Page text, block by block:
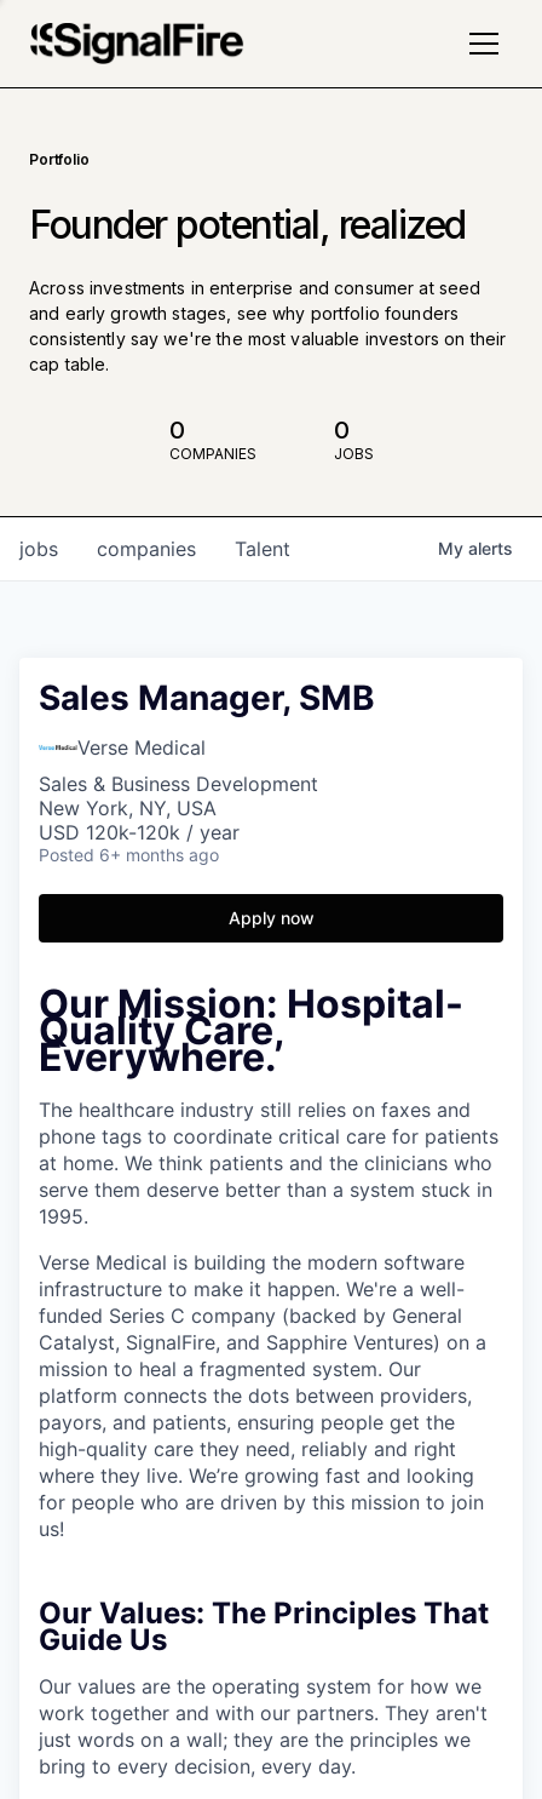
Portfolio
Founder potential, realized
Across investments in enterprise and consumer at seed
and early growth stages, see why portfolio founders
consistently say we're the most valuable investors on their
cap table.
0
COMPANIES
0
JOBS
jobs companies Talent My alerts
Sales Manager, SMB
Verse Medical
Sales & Business Development
New York, NY, USA
USD 120k-120k / year
Posted 6+ months ago
Apply now
Our Mission: Hospital-
Quality Care,
Everywhere.
The healthcare industry still relies on faxes and
phone tags to coordinate critical care for patients
at home. We think patients and the clinicians who
serve them deserve better than a system stuck in
1995.
Verse Medical is building the modern software
infrastructure to make it happen. We're a well-
funded Series C company (backed by General
Catalyst, SignalFire, and Sapphire Ventures) on a
mission to heal a fragmented system. Our
platform connects the dots between providers,
payors, and patients, ensuring people get the
high-quality care they need, reliably and right
where they live. We’re growing fast and looking
for people who are driven by this mission to join
us!
Our Values: The Principles That
Guide Us
Our values are the operating system for how we
work together and with our partners. They aren't
just words on a wall; they are the principles we
bring to every decision, every day.